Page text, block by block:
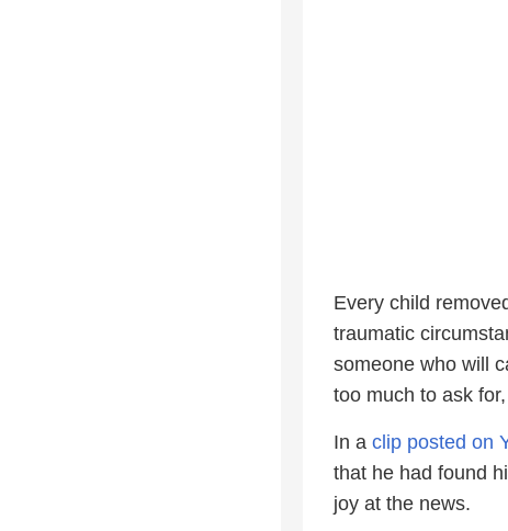
Every child
traumatic
someone who will
too much to ask
In a clip posted on
that he had found
joy at the news.